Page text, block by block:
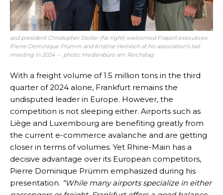
acd president Christopher Stoller (far right) welcomed Fraport executives
Pierre Dominique Prümm and Kristine Heinisch at his association’s last
meeting in 2024 – photo: Medienbüro am Reichstag
With a freight volume of 1.5 million tons in the third
quarter of 2024 alone, Frankfurt remains the
undisputed leader in Europe. However, the
competition is not sleeping either. Airports such as
Liège and Luxembourg are benefiting greatly from
the current e-commerce avalanche and are getting
closer in terms of volumes. Yet Rhine-Main has a
decisive advantage over its European competitors,
Pierre Dominique Prümm emphasized during his
presentation. “While many airports specialize in either